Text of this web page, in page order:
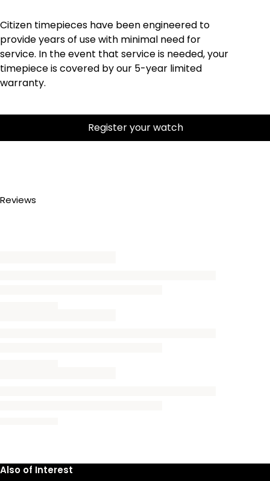
Citizen timepieces have been engineered to
provide years of use with minimal need for
service. In the event that service is needed, your
timepiece is covered by our 5-year limited
warranty.
Register your watch
Reviews
Also of Interest